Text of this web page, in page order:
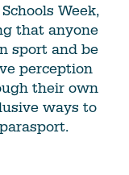
Week,
that anyone
sport and be
perception
their own
ways to